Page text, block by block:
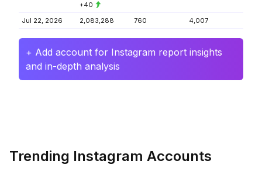
+40
Jul 22, 2026 2,083,288 760 4,007
+ Add account for Instagram report insights
and in-depth analysis
Trending Instagram Accounts